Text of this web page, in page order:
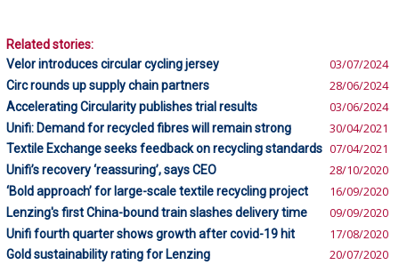
Related stories:
Velor introduces circular cycling jersey
03/07/2024
Circ rounds up supply chain partners 28/06/2024
Accelerating Circularity publishes trial results 03/06/2024
Unifi: Demand for recycled fibres will remain strong 30/04/2021
Textile Exchange seeks feedback on recycling standards 07/04/2021
Unifi’s recovery ‘reassuring’, says CEO 28/10/2020
‘Bold approach’ for large-scale textile recycling project 16/09/2020
Lenzing's first China-bound train slashes delivery time 09/09/2020
Unifi fourth quarter shows growth after covid-19 hit 17/08/2020
Gold sustainability rating for Lenzing 20/07/2020